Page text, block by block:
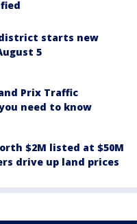
starts new
5
Prix Traffic
need to know
$2M listed at $50M
drive up land prices